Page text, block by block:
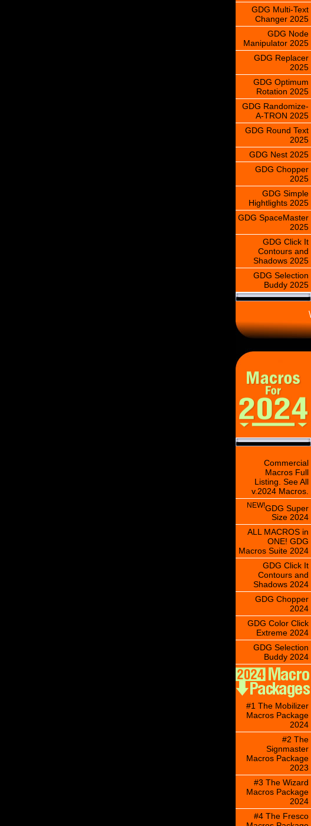
GDG Multi-Text
Changer 2025
GDG Node
Manipulator 2025
GDG Replacer
2025
GDG Optimum
Rotation 2025
GDG Randomize-
A-TRON 2025
GDG Round Text
2025
GDG Nest 2025
GDG Chopper
2025
GDG Simple
Hightlights 2025
GDG SpaceMaster
2025
GDG Click It
Contours and
Shadows 2025
GDG Selection
Buddy 2025
\
Commercial
Macros Full
Listing. See All
v.2024 Macros.
NEW!GDG Super
Size 2024
ALL MACROS in
ONE! GDG
Macros Suite 2024
GDG Click It
Contours and
Shadows 2024
GDG Chopper
2024
GDG Color Click
Extreme 2024
GDG Selection
Buddy 2024
#1 The Mobilizer
Macros Package
2024
#2 The
Signmaster
Macros Package
2023
#3 The Wizard
Macros Package
2024
#4 The Fresco